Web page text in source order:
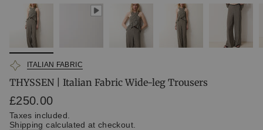
ITALIAN FABRIC
THYSSEN | Italian Fabric Wide-leg Trousers
Regular
price
£250.00
Taxes included.
Shipping calculated at checkout.